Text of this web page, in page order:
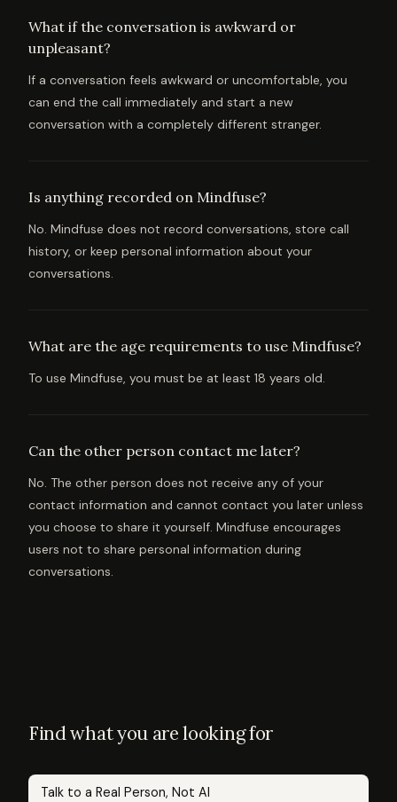
What if the conversation is awkward or
unpleasant?
If a conversation feels awkward or uncomfortable, you
can end the call immediately and start a new
conversation with a completely different stranger.
Is anything recorded on Mindfuse?
No. Mindfuse does not record conversations, store call
history, or keep personal information about your
conversations.
What are the age requirements to use Mindfuse?
To use Mindfuse, you must be at least 18 years old.
Can the other person contact me later?
No. The other person does not receive any of your
contact information and cannot contact you later unless
you choose to share it yourself. Mindfuse encourages
users not to share personal information during
conversations.
Find what you are looking for
Talk to a Real Person, Not AI